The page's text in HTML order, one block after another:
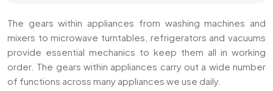
The gears within appliances from washing machines and
mixers to microwave turntables, refrigerators and vacuums
provide essential mechanics to keep them all in working
order. The gears within appliances carry out a wide number
of functions across many appliances we use daily.